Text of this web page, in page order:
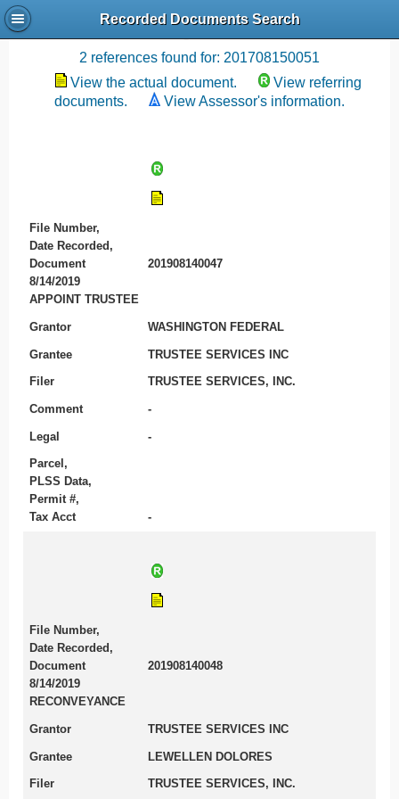
Recorded Documents Search
Recording References
2 references found for: 201708150051
View the actual document.
View referring
documents.
View Assessor's information.
File Number,
Date Recorded,
Document
201908140047
8/14/2019
APPOINT TRUSTEE
Grantor WASHINGTON FEDERAL
Grantee TRUSTEE SERVICES INC
Filer TRUSTEE SERVICES, INC.
Comment -
Legal -
Parcel,
PLSS Data,
Permit #,
Tax Acct
-
File Number,
Date Recorded,
Document
201908140048
8/14/2019
RECONVEYANCE
Grantor TRUSTEE SERVICES INC
Grantee LEWELLEN DOLORES
Filer TRUSTEE SERVICES, INC.